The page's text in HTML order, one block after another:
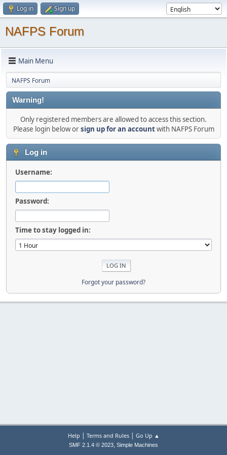
Log in Sign up
NAFPS Forum
Main Menu
NAFPS Forum
Warning!
Only registered members are allowed to access this section.
Please login below orsign up for an accountwith NAFPS Forum
Log in
Username:
Password:
Time to stay logged in:
Forgot your password?
Help | Terms and Rules| Go Up ▲
SMF 2.1.4 © 2023, Simple Machines